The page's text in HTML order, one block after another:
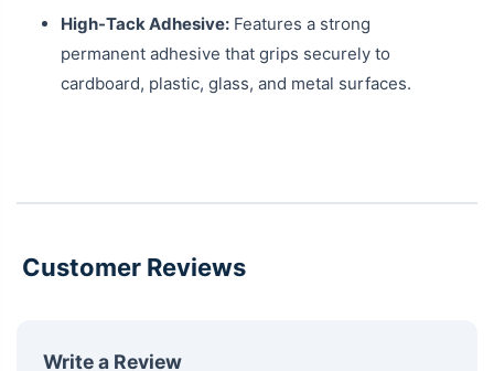
High-Tack Adhesive: Features a strong
permanent adhesive that grips securely to
cardboard, plastic, glass, and metal surfaces.
Customer Reviews
Write a Review